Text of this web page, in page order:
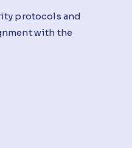
protocols and
with the